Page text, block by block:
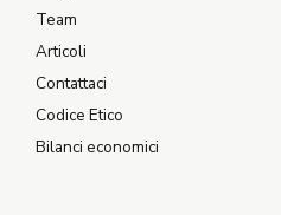
Team
Articoli
Contattaci
Codice Etico
Bilanci economici